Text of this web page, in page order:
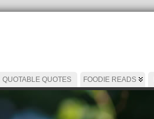
QUOTABLE QUOTES FOODIE READS